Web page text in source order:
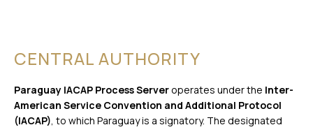
CENTRAL AUTHORITY
Paraguay IACAP Process Serveroperates under the Inter-
American Service Convention and Additional Protocol
(IACAP), to which Paraguay is a signatory. The designated